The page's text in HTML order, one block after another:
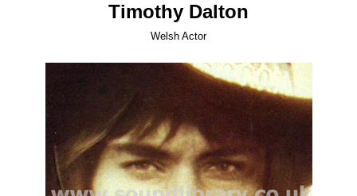
Timothy Dalton
Welsh Actor